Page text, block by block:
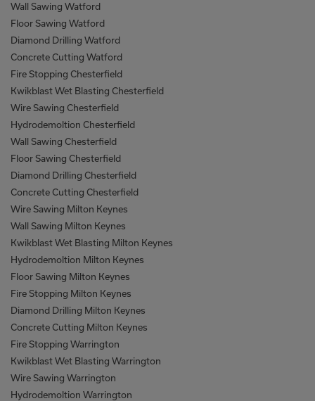
Wall Sawing Watford
Floor Sawing Watford
Diamond Drilling Watford
Concrete Cutting Watford
Fire Stopping Chesterfield
Kwikblast Wet Blasting Chesterfield
Wire Sawing Chesterfield
Hydrodemoltion Chesterfield
Wall Sawing Chesterfield
Floor Sawing Chesterfield
Diamond Drilling Chesterfield
Concrete Cutting Chesterfield
Wire Sawing Milton Keynes
Wall Sawing Milton Keynes
Kwikblast Wet Blasting Milton Keynes
Hydrodemoltion Milton Keynes
Floor Sawing Milton Keynes
Fire Stopping Milton Keynes
Diamond Drilling Milton Keynes
Concrete Cutting Milton Keynes
Fire Stopping Warrington
Kwikblast Wet Blasting Warrington
Wire Sawing Warrington
Hydrodemoltion Warrington